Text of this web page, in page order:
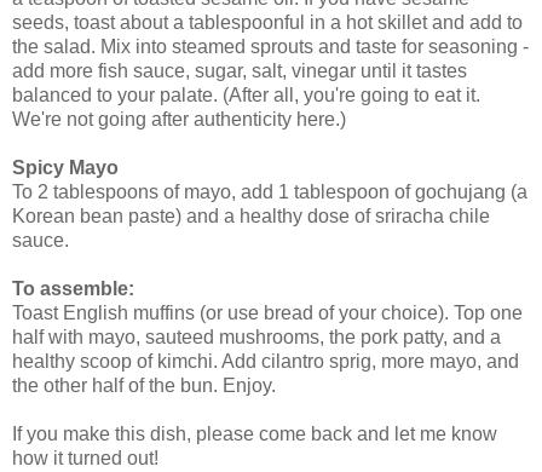
seeds, toast about a tablespoonful in a hot skillet and add to
the salad. Mix into steamed sprouts and taste for seasoning -
add more fish sauce, sugar, salt, vinegar until it tastes
balanced to your palate. (After all, you're going to eat it.
We're not going after authenticity here.)
Spicy Mayo
To 2 tablespoons of mayo, add 1 tablespoon of gochujang (a
Korean bean paste) and a healthy dose of sriracha chile
sauce.
To assemble:
Toast English muffins (or use bread of your choice). Top one
half with mayo, sauteed mushrooms, the pork patty, and a
healthy scoop of kimchi. Add cilantro sprig, more mayo, and
the other half of the bun. Enjoy.
If you make this dish, please come back and let me know
how it turned out!